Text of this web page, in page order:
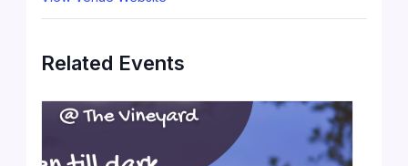
Related Events